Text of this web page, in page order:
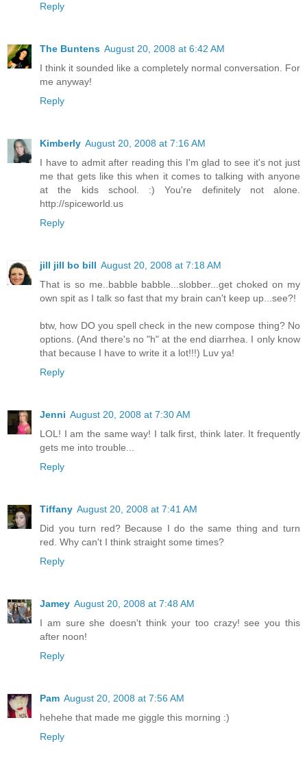
Reply
The Buntens August 20, 2008 at 6:42 AM
I think it sounded like a completely normal conversation. For
me anyway!
Reply
Kimberly August 20, 2008 at 7:16 AM
I have to admit after reading this I'm glad to see it's not just
me that gets like this when it comes to talking with anyone
at the kids school. :) You're definitely not alone.
http://spiceworld.us
Reply
jill jill bo bill August 20, 2008 at 7:18 AM
That is so me..babble babble...slobber...get choked on my
own spit as I talk so fast that my brain can't keep up...see?!
btw, how DO you spell check in the new compose thing? No
options. (And there's no "h" at the end diarrhea. I only know
that because I have to write it a lot!!!) Luv ya!
Reply
Jenni August 20, 2008 at 7:30 AM
LOL! I am the same way! I talk first, think later. It frequently
gets me into trouble...
Reply
Tiffany August 20, 2008 at 7:41 AM
Did you turn red? Because I do the same thing and turn
red. Why can't I think straight some times?
Reply
Jamey August 20, 2008 at 7:48 AM
I am sure she doesn't think your too crazy! see you this
after noon!
Reply
Pam August 20, 2008 at 7:56 AM
hehehe that made me giggle this morning :)
Reply